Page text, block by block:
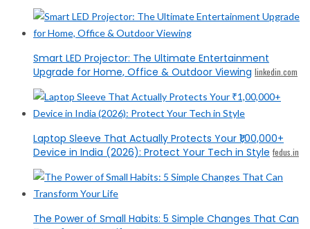
Smart LED Projector: The Ultimate Entertainment
Upgrade for Home, Office & Outdoor Viewing linkedin.com
Laptop Sleeve That Actually Protects Your ₹1,00,000+
Device in India (2026): Protect Your Tech in Style fedus.in
The Power of Small Habits: 5 Simple Changes That Can